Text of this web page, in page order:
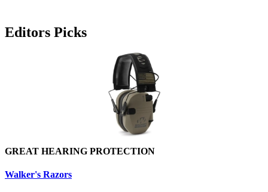
Editors Picks
GREAT HEARING PROTECTION
Walker's Razors